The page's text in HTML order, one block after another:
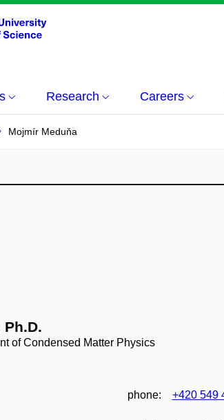
Research Careers
Mojmír Meduňa
of Condensed Matter Physics
phone: +420 549